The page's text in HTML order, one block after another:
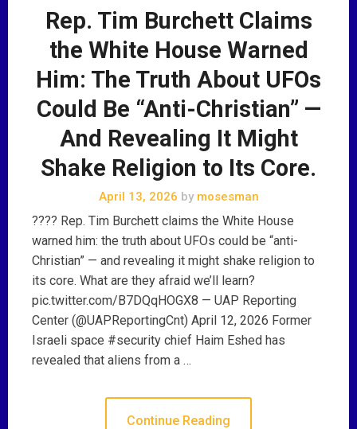
Rep. Tim Burchett Claims
the White House Warned
Him: The Truth About UFOs
Could Be “Anti-Christian” —
And Revealing It Might
Shake Religion to Its Core.
April 13, 2026 bymosesman
???? Rep. Tim Burchett claims the White House
warned him: the truth about UFOs could be “anti-
Christian” — and revealing it might shake religion to
its core. What are they afraid we’ll learn?
pic.twitter.com/B7DQqHOGX8 — UAP Reporting
Center (@UAPReportingCnt) April 12, 2026 Former
Israeli space #security chief Haim Eshed has
revealed that aliens from a …
Continue Reading